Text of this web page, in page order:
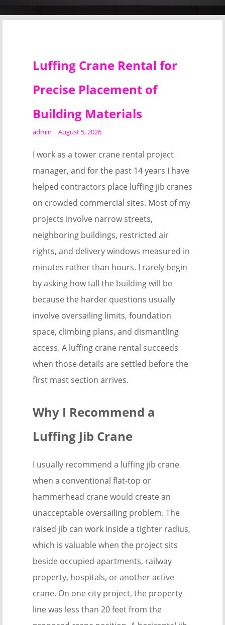
Luffing Crane Rental for
Precise Placement of
Building Materials
admin | August 5, 2026
I work as a tower crane rental project
manager, and for the past 14 years I have
helped contractors place luffing jib cranes
on crowded commercial sites. Most of my
projects involve narrow streets,
neighboring buildings, restricted air
rights, and delivery windows measured in
minutes rather than hours. I rarely begin
by asking how tall the building will be
because the harder questions usually
involve oversailing limits, foundation
space, climbing plans, and dismantling
access. A luffing crane rental succeeds
when those details are settled before the
first mast section arrives.
Why I Recommend a
Luffing Jib Crane
I usually recommend a luffing jib crane
when a conventional flat-top or
hammerhead crane would create an
unacceptable oversailing problem. The
raised jib can work inside a tighter radius,
which is valuable when the project sits
beside occupied apartments, railway
property, hospitals, or another active
crane. On one city project, the property
line was less than 20 feet from the